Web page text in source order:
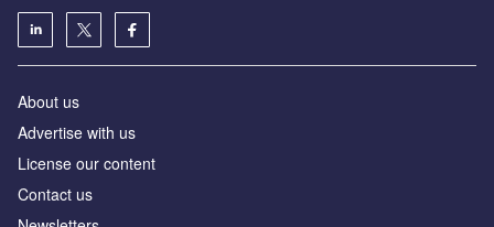
About us
Advertise with us
License our content
Contact us